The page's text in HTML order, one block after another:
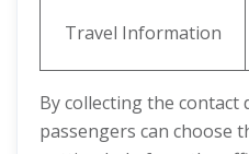
Travel Information
By collecting the contact
passengers can choose